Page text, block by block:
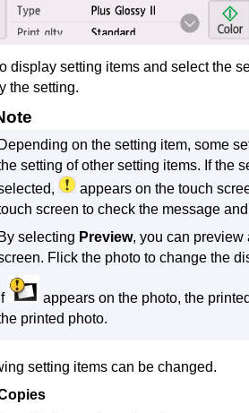
display setting items and select the
the setting.
Depending on the setting item, some
setting of other setting items. If the
appears on thetouch
screen to check the message
By selecting Preview, you can preview
Flick the photo to change the
If appears on the photo, the
printed photo.
setting items can be changed.